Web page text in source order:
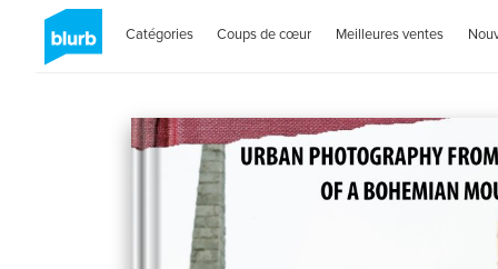
Catégories Coups de cœur Meilleures ventes